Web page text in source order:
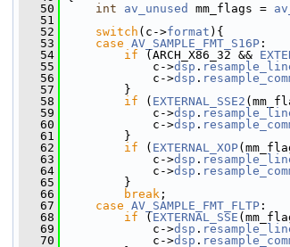
   50
int av_unused mm_flags =
   51
   52
switch (c->format ){
   53
case AV_SAMPLE_FMT_S16P :
   54
if (ARCH_X86_32 &&
   55
c->dsp .
   56
c->dsp .
   57
}
   58
if ( EXTERNAL_SSE2
   59
c->dsp .
   60
c->dsp .
   61
}
   62
if ( EXTERNAL_XOP
   63
c->dsp .
   64
c->dsp .
   65
}
   66
break ;
   67
case AV_SAMPLE_FMT_FLTP :
   68
if ( EXTERNAL_SSE
   69
c->dsp .
   70
c->dsp .